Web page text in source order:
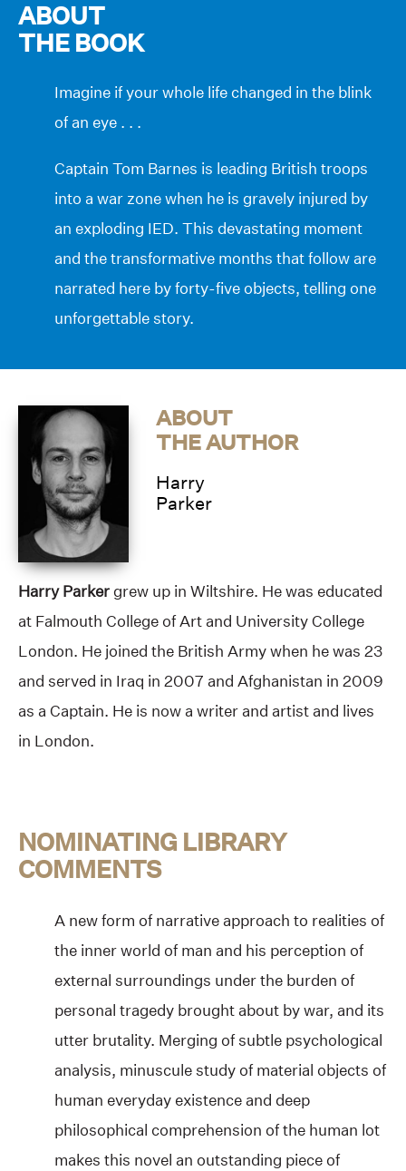
ABOUT
THE BOOK
Imagine if your whole life changed in the blink
of an eye . . .
Captain Tom Barnes is leading British troops
into a war zone when he is gravely injured by
an exploding IED. This devastating moment
and the transformative months that follow are
narrated here by forty-five objects, telling one
unforgettable story.
ABOUT
THE AUTHOR
Harry
Parker
Harry Parkergrew up in Wiltshire. He was educated
at Falmouth College of Art and University College
London. He joined the British Army when he was 23
and served in Iraq in 2007 and Afghanistan in 2009
as a Captain. He is now a writer and artist and lives
in London.
NOMINATING LIBRARY
COMMENTS
A new form of narrative approach to realities of
the inner world of man and his perception of
external surroundings under the burden of
personal tragedy brought about by war, and its
utter brutality. Merging of subtle psychological
analysis, minuscule study of material objects of
human everyday existence and deep
philosophical comprehension of the human lot
makes this novel an outstanding piece of